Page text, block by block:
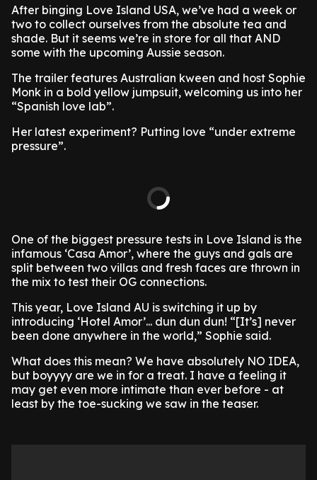
After binging Love Island USA, we’ve had a week or
two to collect ourselves from the absolute tea and
shade. But it seems we’re in store for all that AND
some with the upcoming Aussie season.
The trailer features Australian kween and host Sophie
Monk in a bold yellow jumpsuit, welcoming us into her
“Spanish love lab”.
Her latest experiment? Putting love “under extreme
pressure”.
One of the biggest pressure tests in Love Island is the
infamous ‘Casa Amor’, where the guys and gals are
split between two villas and fresh faces are thrown in
the mix to test their OG connections.
This year, Love Island AU is switching it up by
introducing ‘Hotel Amor’... dun dun dun! “[It’s] never
been done anywhere in the world,” Sophie said.
What does this mean? We have absolutely NO IDEA,
but boyyyy are we in for a treat. I have a feeling it
may get even more intimate than ever before - at
least by the toe-sucking we saw in the teaser.